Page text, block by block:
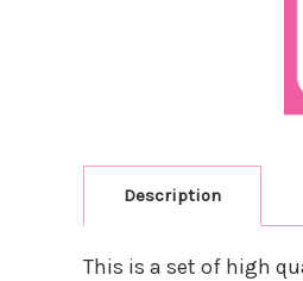
Description
This is a set of high